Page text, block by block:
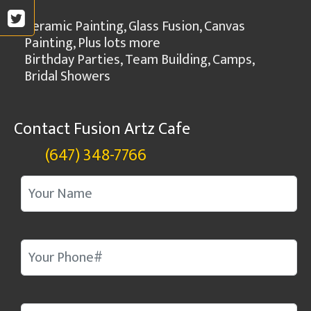
Ceramic Painting, Glass Fusion, Canvas
Painting, Plus lots more
Birthday Parties, Team Building, Camps,
Bridal Showers
Contact Fusion Artz Cafe
(647) 348-7766